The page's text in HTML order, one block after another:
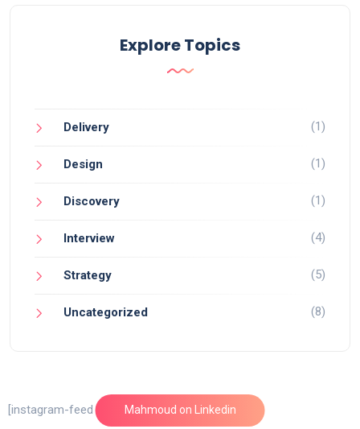
Explore Topics
Delivery (1)
Design (1)
Discovery (1)
Interview (4)
Strategy (5)
Uncategorized (8)
Mahmoud on Linkedin
[instagram-feed feed=1]